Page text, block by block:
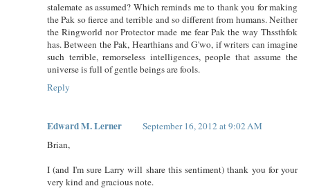
stalemate as assumed? Which reminds me to thank you for making
the Pak so fierce and terrible and so different from humans. Neither
the Ringworld nor Protector made me fear Pak the way Thssthfok
has. Between the Pak, Hearthians and G'wo, if writers can imagine
such terrible, remorseless intelligences, people that assume the
universe is full of gentle beings are fools.
Reply
Edward M. Lerner
September 16, 2012 at 9:02 AM
Brian,
I (and I'm sure Larry will share this sentiment) thank you for your
very kind and gracious note.